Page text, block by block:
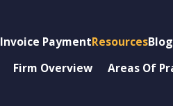
Invoice PaymentResourcesBlog
Firm Overview Areas Of